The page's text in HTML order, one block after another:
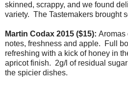
skinned, scrappy, and we found
variety. The Tastemakers brought
Martin Codax 2015 ($15): Aromas
notes, freshness and apple. Full
refreshing with a kick of honey in
apricot finish. 2g/l of residual
the spicier dishes.